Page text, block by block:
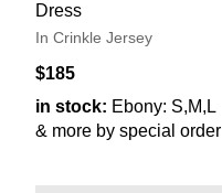
Dress
In Crinkle Jersey
$185
in stock: Ebony: S,M,L
& more by special order